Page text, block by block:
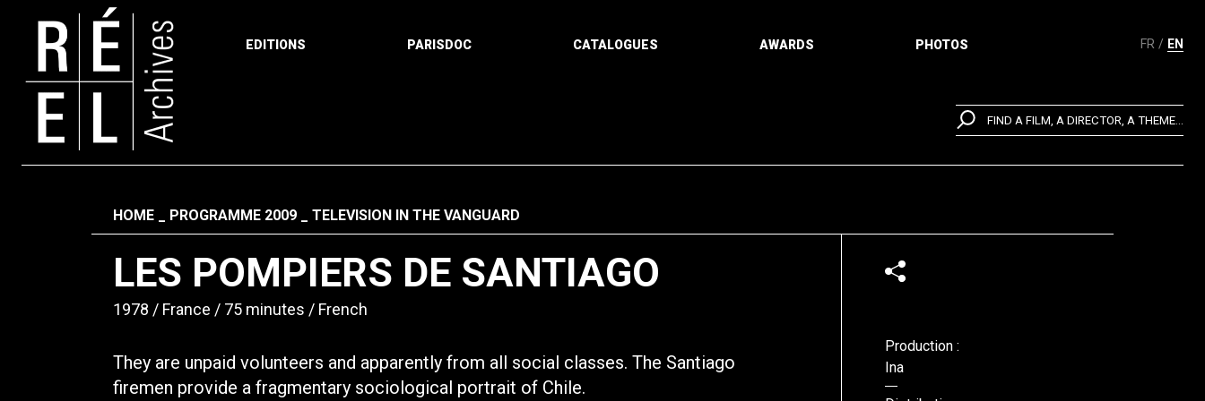
FR EN
EDITIONS PARISDOC CATALOGUES AWARDS PHOTOS
FIND A FILM, A DIRECTOR, A THEME...
Fil d'ariane
HOME PROGRAMME 2009 TELEVISION IN THE VANGUARD
LES POMPIERS DE SANTIAGO
1978 France 75 minutes French
They are unpaid volunteers and apparently from all social classes. The Santiago
firemen provide a fragmentary sociological portrait of Chile.
Production :
Ina